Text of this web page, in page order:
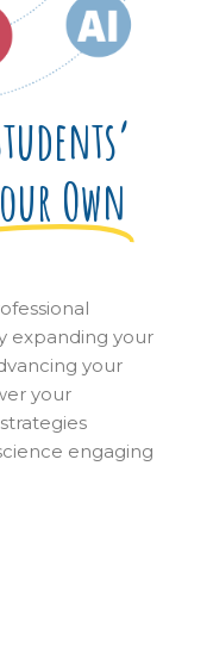
Own
expanding your
your
your
engaging